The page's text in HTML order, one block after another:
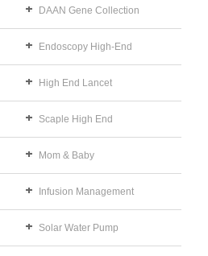
DAAN Gene Collection
Endoscopy High-End
High End Lancet
Scaple High End
Mom & Baby
Infusion Management
Solar Water Pump